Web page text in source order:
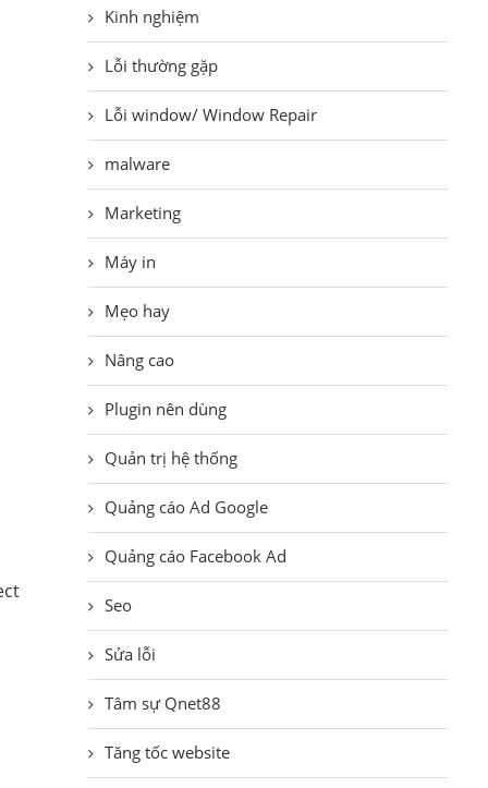
Kinh nghiệm
Lỗi thường gặp
Lỗi window/ Window Repair
malware
Marketing
Máy in
Mẹo hay
Nâng cao
Plugin nên dùng
Quản trị hệ thống
Quảng cáo Ad Google
Quảng cáo Facebook Ad
Seo
Sửa lỗi
Tâm sự Qnet88
Tăng tốc website